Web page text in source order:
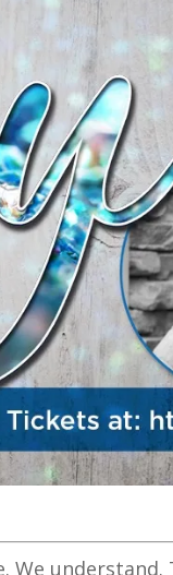
We